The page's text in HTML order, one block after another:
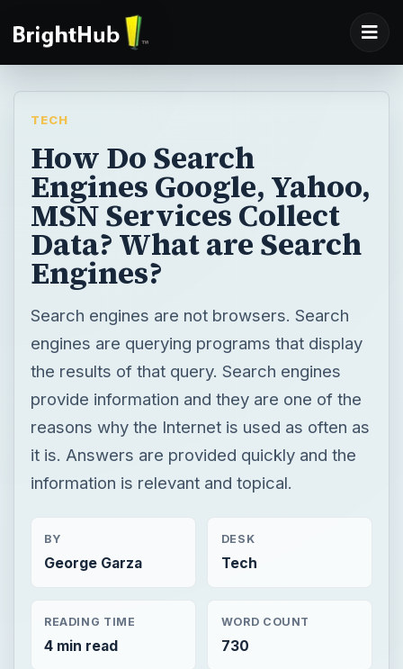
TECH
How Do Search
Engines Google, Yahoo,
MSN Services Collect
Data? What are Search
Engines?
Search engines are not browsers. Search
engines are querying programs that display
the results of that query. Search engines
provide information and they are one of the
reasons why the Internet is used as often as
it is. Answers are provided quickly and the
information is relevant and topical.
BY
George Garza
DESK
Tech
READING TIME
4 min read
WORD COUNT
730